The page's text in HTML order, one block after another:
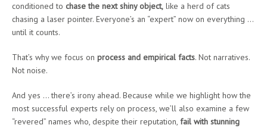
conditioned to chase the next shiny object, like a herd of cats
chasing a laser pointer. Everyone’s an “expert” now on everything …
until it counts.
That’s why we focus on process and empirical facts. Not narratives.
Not noise.
And yes … there’s irony ahead. Because while we highlight how the
most successful experts rely on process, we’ll also examine a few
“revered” names who, despite their reputation, fail with stunning